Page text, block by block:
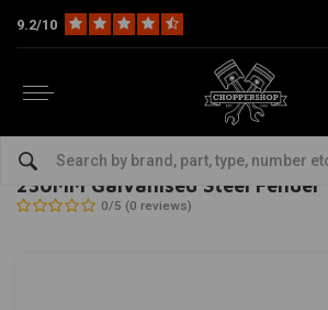
9.2/10
Rear Fender
MCU -bekijk alles van MCU
230MM Galvanised Steel Fender
0/5 (0 reviews)